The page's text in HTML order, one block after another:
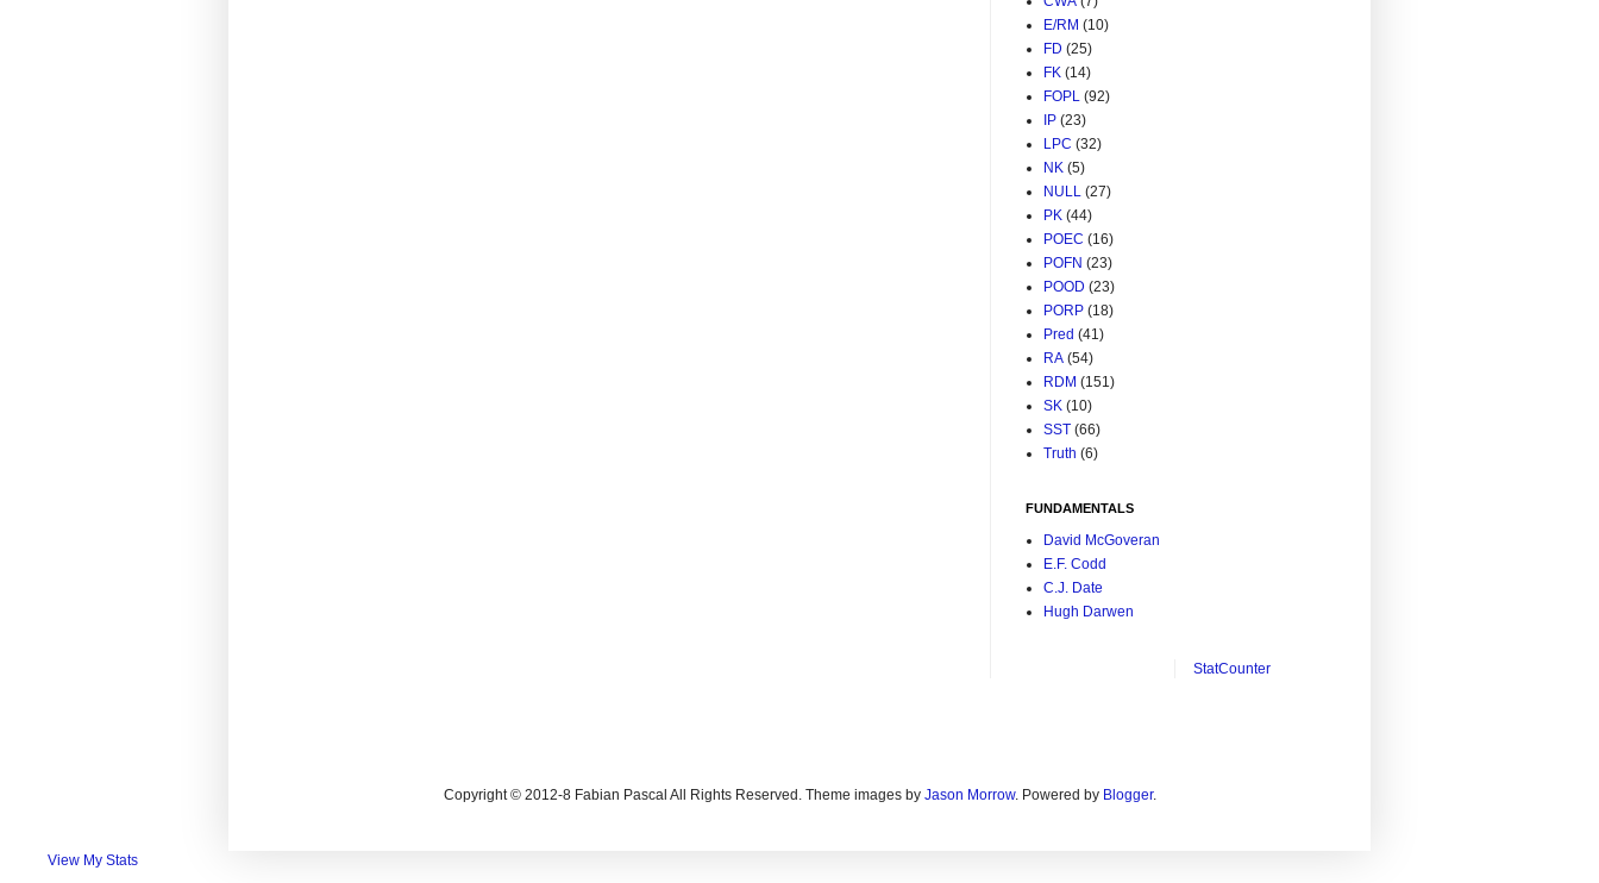
E/RM (10)
FD (25)
FK (14)
FOPL (92)
IP (23)
LPC (32)
NK (5)
NULL (27)
PK (44)
POEC (16)
POFN (23)
POOD (23)
PORP (18)
Pred (41)
RA (54)
RDM (151)
SK (10)
SST (66)
Truth (6)
FUNDAMENTALS
David McGoveran
E.F. Codd
C.J. Date
Hugh Darwen
StatCounter
Copyright © 2012-8 Fabian Pascal All Rights Reserved. Theme images by Jason Morrow. Powered by Blogger.
View My Stats